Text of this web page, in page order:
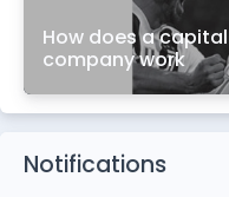
How does a
company work
Notifications